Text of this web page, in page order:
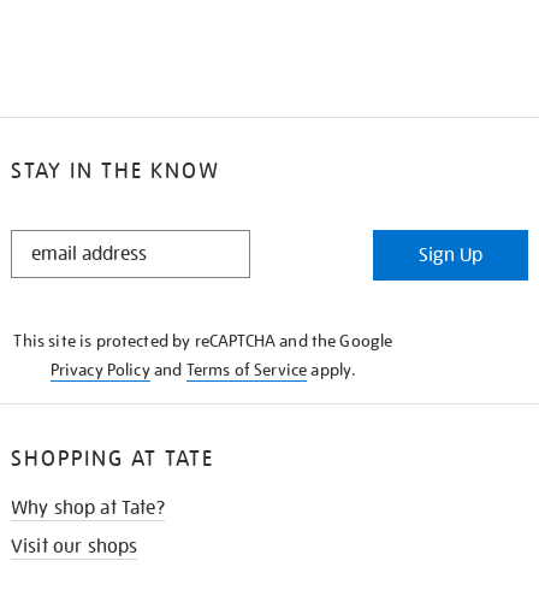
STAY IN THE KNOW
STAY
Sign Up
This site is protected by reCAPTCHA and the Google
Privacy Policyand Terms of Serviceapply.
SHOPPING AT TATE
Why shop at Tate?
Visit our shops